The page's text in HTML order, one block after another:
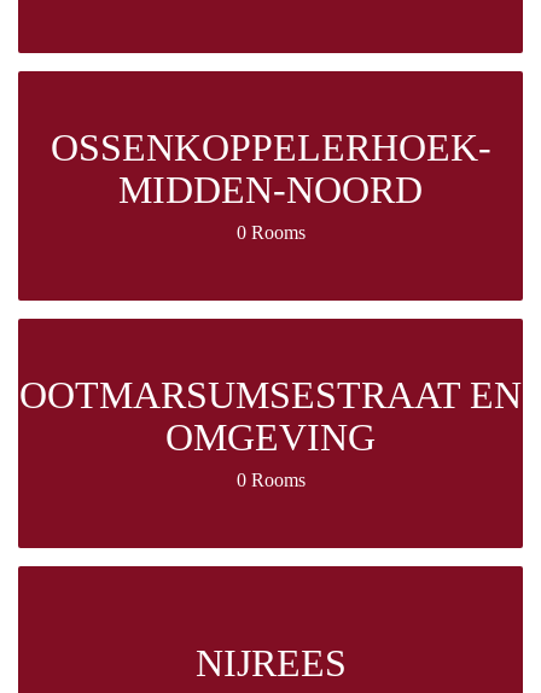
OSSENKOPPELERHOEK-
MIDDEN-NOORD
0 Rooms
OOTMARSUMSESTRAAT EN
OMGEVING
0 Rooms
NIJREES